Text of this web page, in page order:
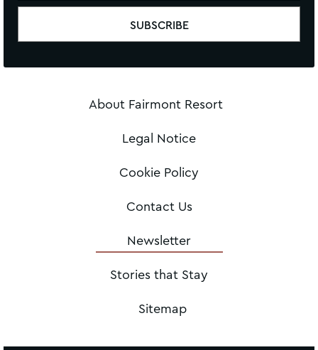
About Fairmont Resort
Legal Notice
Cookie Policy
Contact Us
Newsletter
Stories that Stay
Sitemap